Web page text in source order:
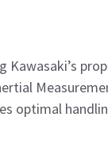
optimal